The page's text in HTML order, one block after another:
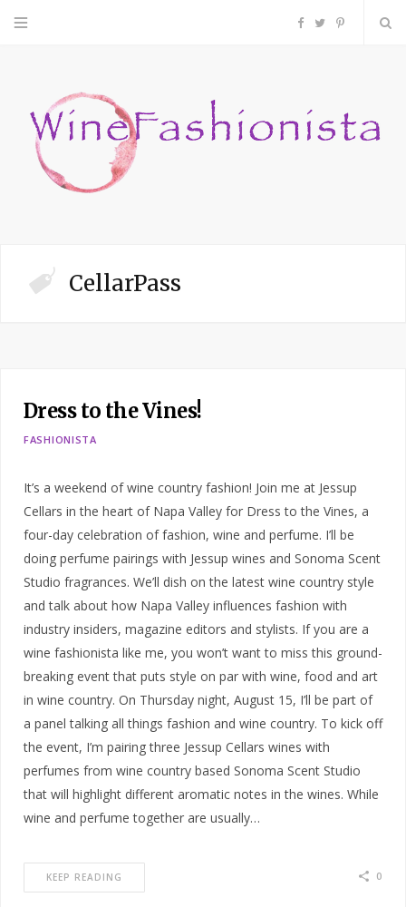
F
c
P
n
CellarPass
Dress to the Vines!
FASHIONISTA
It’s a weekend of wine country fashion! Join me at Jessup
Cellars in the heart of Napa Valley for Dress to the Vines, a
four-day celebration of fashion, wine and perfume. I’ll be
doing perfume pairings with Jessup wines and Sonoma Scent
Studio fragrances. We’ll dish on the latest wine country style
and talk about how Napa Valley influences fashion with
industry insiders, magazine editors and stylists. If you are a
wine fashionista like me, you won’t want to miss this ground-
breaking event that puts style on par with wine, food and art
in wine country. On Thursday night, August 15, I’ll be part of
a panel talking all things fashion and wine country. To kick off
the event, I’m pairing three Jessup Cellars wines with
perfumes from wine country based Sonoma Scent Studio
that will highlight different aromatic notes in the wines. While
wine and perfume together are usually…
KEEP READING 0